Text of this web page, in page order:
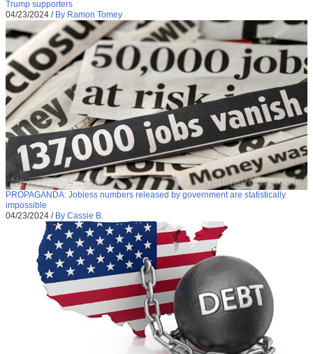
Trump supporters
04/23/2024 / By Ramon Tomey
PROPAGANDA: Jobless numbers released by government are statistically
impossible
04/23/2024 / By Cassie B.